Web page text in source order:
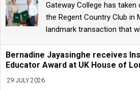
Gateway College has
the Regent Country Club in
landmark transaction that
Bernadine Jayasinghe receives
Educator Award at UK House of
29 JULY 2026